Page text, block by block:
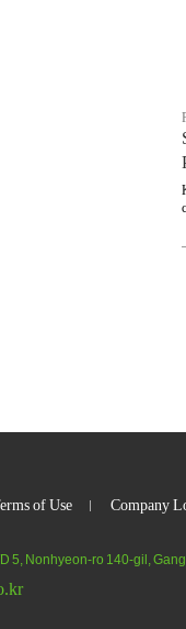
of Use Company
5, Nonhyeon-ro 140-gil,